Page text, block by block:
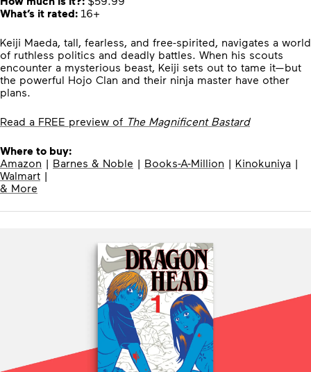
What’s it rated: 16+
Keiji Maeda, tall, fearless, and free-spirited, navigates a world
of ruthless politics and deadly battles. When his scouts
encounter a mysterious beast, Keiji sets out to tame it—but
the powerful Hojo Clan and their ninja master have other
plans.
Read a FREE preview of The Magnificent Bastard
Where to buy:
Amazon | Barnes & Noble | Books-A-Million | Kinokuniya |
Walmart |
& More